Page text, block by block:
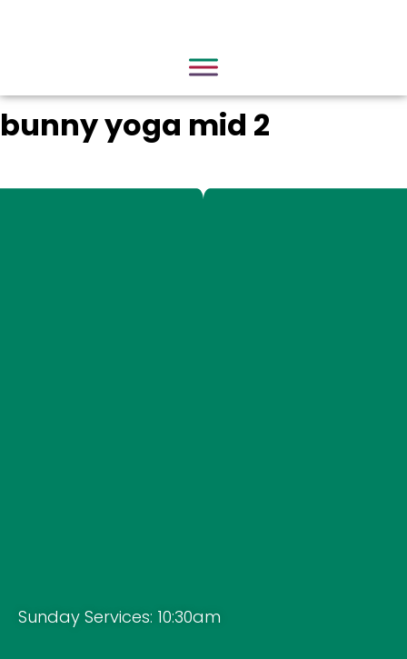
bunny yoga mid 2
Sunday Services: 10:30am